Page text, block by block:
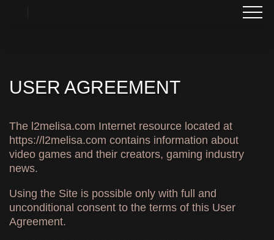
USER AGREEMENT
The l2melisa.com Internet resource located at
https://l2melisa.com contains information about
video games and their creators, gaming industry
news.
Using the Site is possible only with full and
unconditional consent to the terms of this User
Agreement.